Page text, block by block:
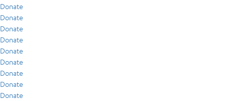
Donate
Donate
Donate
Donate
Donate
Donate
Donate
Donate
Donate